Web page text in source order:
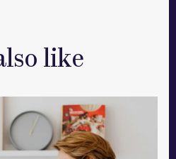
like